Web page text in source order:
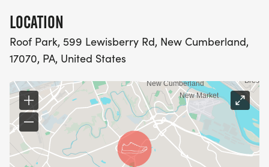
LOCATION
Roof Park, 599 Lewisberry Rd, New Cumberland,
17070, PA, United States